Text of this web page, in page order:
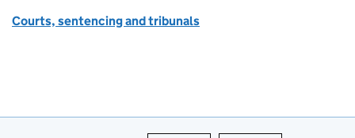
Courts, sentencing and tribunals